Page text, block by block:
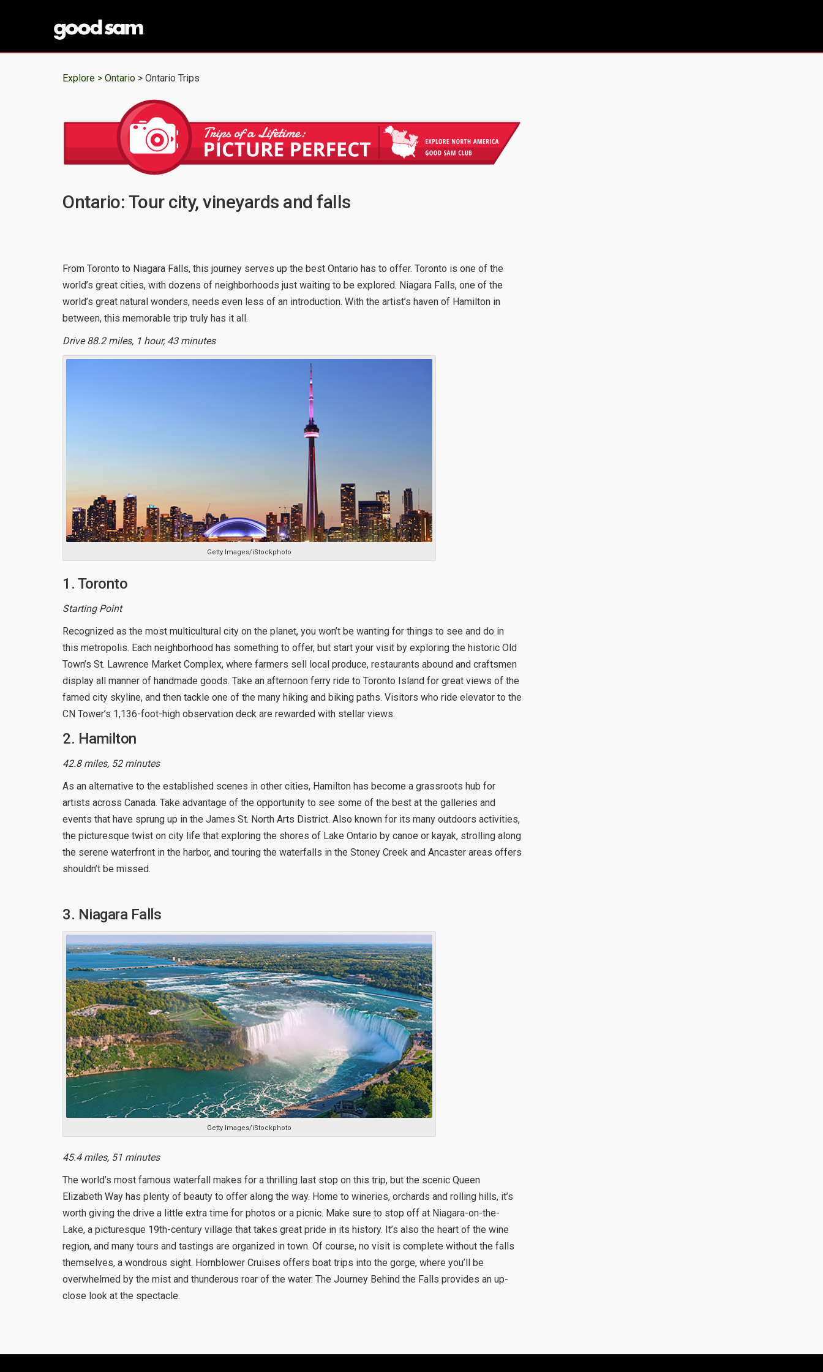
Explore > Ontario > Ontario Trips
Ontario: Tour city, vineyards and falls
From Toronto to Niagara Falls, this journey serves up the best Ontario has to offer. Toronto is one of the
world’s great cities, with dozens of neighborhoods just waiting to be explored. Niagara Falls, one of the
world’s great natural wonders, needs even less of an introduction. With the artist’s haven of Hamilton in
between, this memorable trip truly has it all.
Drive 88.2 miles, 1 hour, 43 minutes
Getty Images/iStockphoto
1. Toronto
Starting Point
Recognized as the most multicultural city on the planet, you won’t be wanting for things to see and do in
this metropolis. Each neighborhood has something to offer, but start your visit by exploring the historic Old
Town’s St. Lawrence Market Complex, where farmers sell local produce, restaurants abound and craftsmen
display all manner of handmade goods. Take an afternoon ferry ride to Toronto Island for great views of the
famed city skyline, and then tackle one of the many hiking and biking paths. Visitors who ride elevator to the
CN Tower’s 1,136-foot-high observation deck are rewarded with stellar views.
2. Hamilton
42.8 miles, 52 minutes
As an alternative to the established scenes in other cities, Hamilton has become a grassroots hub for
artists across Canada. Take advantage of the opportunity to see some of the best at the galleries and
events that have sprung up in the James St. North Arts District. Also known for its many outdoors activities,
the picturesque twist on city life that exploring the shores of Lake Ontario by canoe or kayak, strolling along
the serene waterfront in the harbor, and touring the waterfalls in the Stoney Creek and Ancaster areas offers
shouldn’t be missed.
3. Niagara Falls
Getty Images/iStockphoto
45.4 miles, 51 minutes
The world’s most famous waterfall makes for a thrilling last stop on this trip, but the scenic Queen
Elizabeth Way has plenty of beauty to offer along the way. Home to wineries, orchards and rolling hills, it’s
worth giving the drive a little extra time for photos or a picnic. Make sure to stop off at Niagara-on-the-
Lake, a picturesque 19th-century village that takes great pride in its history. It’s also the heart of the wine
region, and many tours and tastings are organized in town. Of course, no visit is complete without the falls
themselves, a wondrous sight. Hornblower Cruises offers boat trips into the gorge, where you’ll be
overwhelmed by the mist and thunderous roar of the water. The Journey Behind the Falls provides an up-
close look at the spectacle.